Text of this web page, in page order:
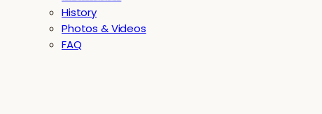
History
Photos & Videos
FAQ